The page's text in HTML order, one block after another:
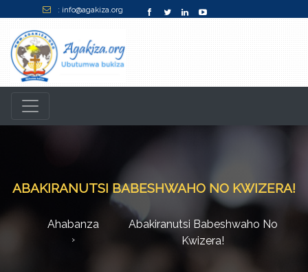
: info@agakiza.org
ABAKIRANUTSI BABESHWAHO NO KWIZERA!
Ahabanza Abakiranutsi Babeshwaho No
Kwizera!